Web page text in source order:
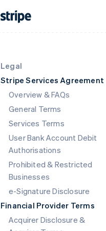
Legal
Stripe Services Agreement
Overview & FAQs
General Terms
Services Terms
User Bank Account Debit
Authorisations
Prohibited & Restricted
Businesses
e-Signature Disclosure
Financial Provider Terms
Acquirer Disclosure &